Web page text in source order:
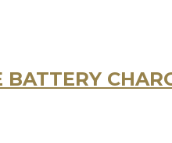
BATTERY